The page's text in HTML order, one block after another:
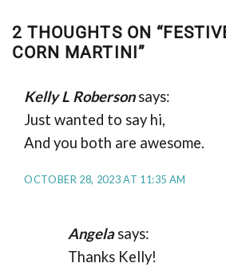
2 THOUGHTS ON “
CORN MARTINI”
Kelly L Roberson says:
Just wanted to say hi,
And you both are awesome.
OCTOBER 28, 2023 AT 11:35 AM
Angela says:
Thanks Kelly!